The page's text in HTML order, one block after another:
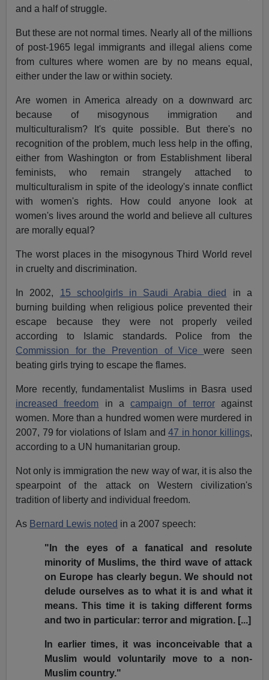
and a half of struggle.
But these are not normal times. Nearly all of the millions
of post-1965 legal immigrants and illegal aliens come
from cultures where women are by no means equal,
either under the law or within society.
Are women in America already on a downward arc
because of misogynous immigration and
multiculturalism? It's quite possible. But there's no
recognition of the problem, much less help in the offing,
either from Washington or from Establishment liberal
feminists, who remain strangely attached to
multiculturalism in spite of the ideology's innate conflict
with women's rights. How could anyone look at
women's lives around the world and believe all cultures
are morally equal?
The worst places in the misogynous Third World revel
in cruelty and discrimination.
In 2002, 15 schoolgirls in Saudi Arabia died
in a
burning building when religious police prevented their
escape because they were not properly veiled
according to Islamic standards. Police from the
Commission for the Prevention of Vicewere seen
beating girls trying to escape the flames.
More recently, fundamentalist Muslims in Basra used
increased freedom in acampaign of terroragainst
women. More than a hundred women were murdered in
2007, 79 for violations of Islam and47 in honor killings,
according to a UN humanitarian group.
Not only is immigration the new way of war, it is also the
spearpoint of the attack on Western civilization's
tradition of liberty and individual freedom.
As Bernard Lewis noted in a 2007 speech:
"In the eyes of a fanatical and resolute
minority of Muslims, the third wave of attack
on Europe has clearly begun. We should not
delude ourselves as to what it is and what it
means. This time it is taking different forms
and two in particular: terror and migration. [...]
In earlier times, it was inconceivable that a
Muslim would voluntarily move to a non-
Muslim country."